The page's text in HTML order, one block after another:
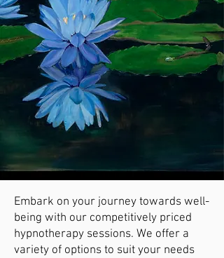
Embark on your journey towards well-
being with our competitively priced
hypnotherapy sessions. We offer a
variety of options to suit your needs